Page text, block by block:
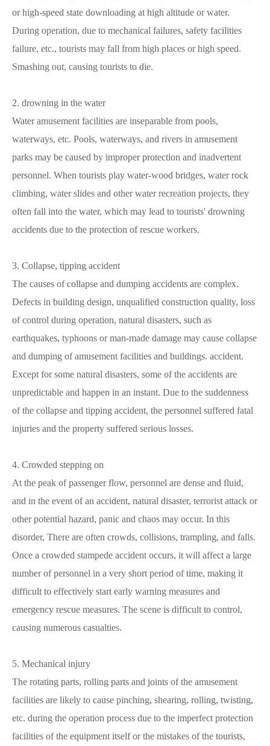
or high-speed state downloading at high altitude or water.
During operation, due to mechanical failures, safety facilities
failure, etc., tourists may fall from high places or high speed.
Smashing out, causing tourists to die.
2. drowning in the water
Water amusement facilities are inseparable from pools,
waterways, etc. Pools, waterways, and rivers in amusement
parks may be caused by improper protection and inadvertent
personnel. When tourists play water-wood bridges, water rock
climbing, water slides and other water recreation projects, they
often fall into the water, which may lead to tourists' drowning
accidents due to the protection of rescue workers.
3. Collapse, tipping accident
The causes of collapse and dumping accidents are complex.
Defects in building design, unqualified construction quality, loss
of control during operation, natural disasters, such as
earthquakes, typhoons or man-made damage may cause collapse
and dumping of amusement facilities and buildings. accident.
Except for some natural disasters, some of the accidents are
unpredictable and happen in an instant. Due to the suddenness
of the collapse and tipping accident, the personnel suffered fatal
injuries and the property suffered serious losses.
4. Crowded stepping on
At the peak of passenger flow, personnel are dense and fluid,
and in the event of an accident, natural disaster, terrorist attack or
other potential hazard, panic and chaos may occur. In this
disorder, There are often crowds, collisions, trampling, and falls.
Once a crowded stampede accident occurs, it will affect a large
number of personnel in a very short period of time, making it
difficult to effectively start early warning measures and
emergency rescue measures. The scene is difficult to control,
causing numerous casualties.
5. Mechanical injury
The rotating parts, rolling parts and joints of the amusement
facilities are likely to cause pinching, shearing, rolling, twisting,
etc. during the operation process due to the imperfect protection
facilities of the equipment itself or the mistakes of the tourists,